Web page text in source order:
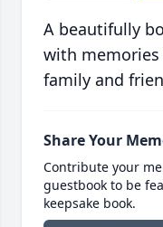
A beautifully
with
family and
Share Your
Contribute your
guestbook to be
keepsake book.